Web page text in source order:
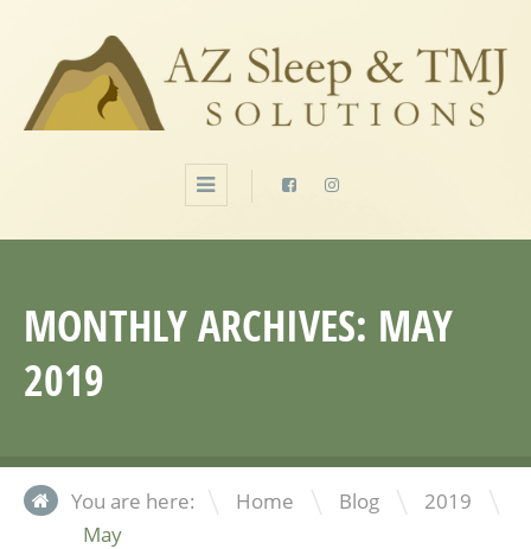
MONTHLY ARCHIVES: MAY
2019
You are here: Home \ Blog \ 2019 \
May